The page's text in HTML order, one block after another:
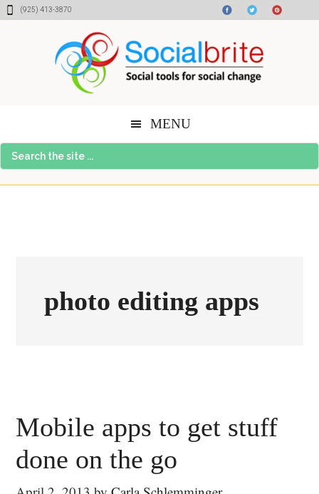
Skip
Skip
Skip(925) 413-3870
MENU
Search
the
photo editing apps
Mobile apps to get stuff
done on the go